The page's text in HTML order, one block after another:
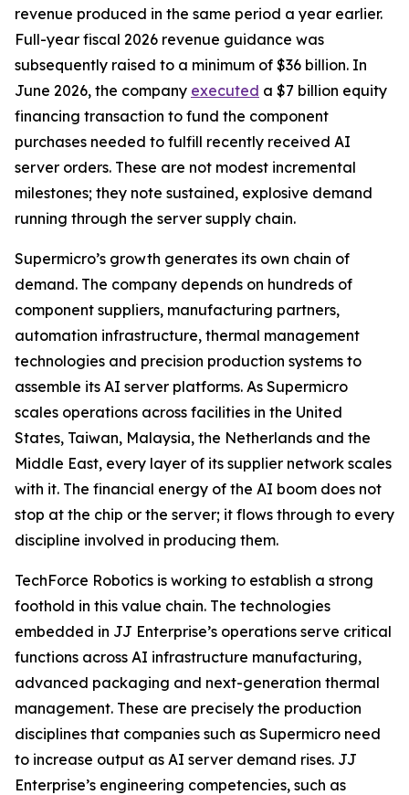
revenue produced in the same period a year earlier.
Full-year fiscal 2026 revenue guidance was
subsequently raised to a minimum of $36 billion. In
June 2026, the company executed a $7 billion equity
financing transaction to fund the component
purchases needed to fulfill recently received AI
server orders. These are not modest incremental
milestones; they note sustained, explosive demand
running through the server supply chain.
Supermicro’s growth generates its own chain of
demand. The company depends on hundreds of
component suppliers, manufacturing partners,
automation infrastructure, thermal management
technologies and precision production systems to
assemble its AI server platforms. As Supermicro
scales operations across facilities in the United
States, Taiwan, Malaysia, the Netherlands and the
Middle East, every layer of its supplier network scales
with it. The financial energy of the AI boom does not
stop at the chip or the server; it flows through to every
discipline involved in producing them.
TechForce Robotics is working to establish a strong
foothold in this value chain. The technologies
embedded in JJ Enterprise’s operations serve critical
functions across AI infrastructure manufacturing,
advanced packaging and next-generation thermal
management. These are precisely the production
disciplines that companies such as Supermicro need
to increase output as AI server demand rises. JJ
Enterprise’s engineering competencies, such as